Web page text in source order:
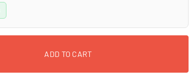
ADD TO CART